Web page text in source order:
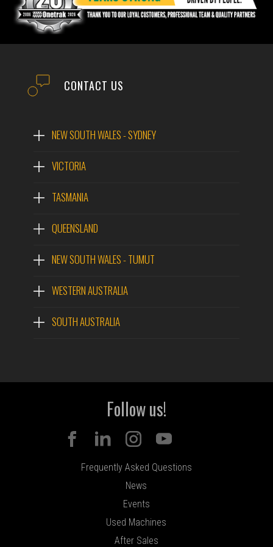
IMAGES QUOTE
CONTACT US
NEW SOUTH WALES - SYDNEY
VICTORIA
TASMANIA
QUEENSLAND
NEW SOUTH WALES - TUMUT
WESTERN AUSTRALIA
SOUTH AUSTRALIA
Follow us!
Frequently Asked Questions
News
Events
Used Machines
After Sales